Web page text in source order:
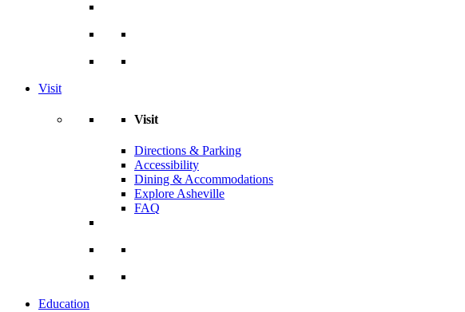
Visit
Visit
Directions & Parking
Accessibility
Dining & Accommodations
Explore Asheville
FAQ
Education